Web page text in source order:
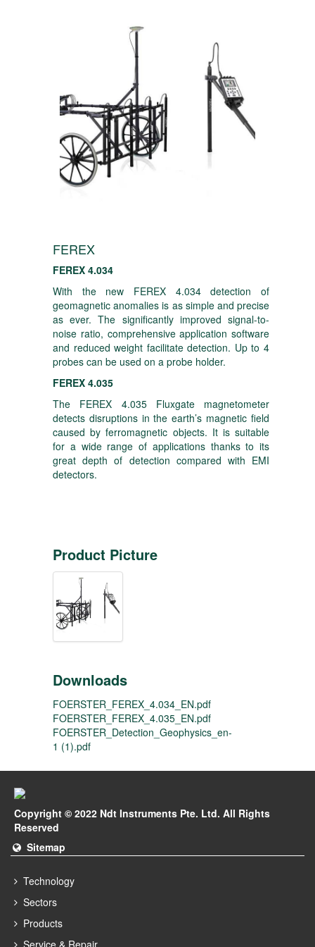
FEREX
FEREX 4.034
With the new FEREX 4.034 detection of
geomagnetic anomalies is as simple and precise
as ever. The significantly improved signal-to-
noise ratio, comprehensive application software
and reduced weight facilitate detection. Up to 4
probes can be used on a probe holder.
FEREX 4.035
The FEREX 4.035 Fluxgate magnetometer
detects disruptions in the earth’s magnetic field
caused by ferromagnetic objects. It is suitable
for a wide range of applications thanks to its
great depth of detection compared with EMI
detectors.
Product Picture
Downloads
FOERSTER_FEREX_4.034_EN.pdf
FOERSTER_FEREX_4.035_EN.pdf
FOERSTER_Detection_Geophysics_en-
1 (1).pdf
Copyright © 2022 Ndt Instruments Pte. Ltd. All Rights
Reserved
Sitemap
Technology
Sectors
Products